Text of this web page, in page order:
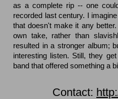
as a complete rip -- one
recorded last century. I
that doesn't make it any
own take, rather than
resulted in a stronger album;
interesting listen. Still, they
band that offered something a
Contact: